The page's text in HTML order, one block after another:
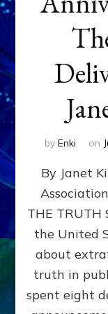
by Enki on
By Janet
THE TRUTH
the United
about
truth in
spent eight